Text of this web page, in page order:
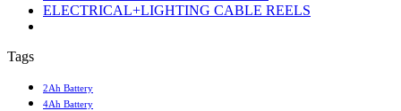
ELECTRICAL+LIGHTING CABLE REELS
Tags
2Ah Battery
4Ah Battery